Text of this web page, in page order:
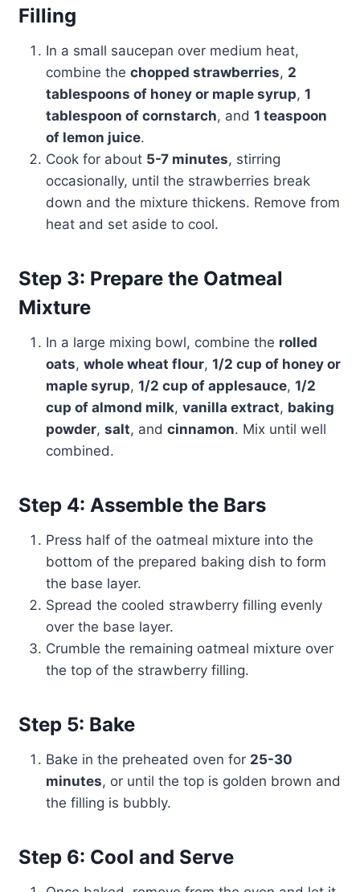
Filling
In a small saucepan over medium heat,
combine the chopped strawberries, 2
tablespoons of honey or maple syrup, 1
tablespoon of cornstarch, and 1 teaspoon
of lemon juice.
Cook for about 5-7 minutes, stirring
occasionally, until the strawberries break
down and the mixture thickens. Remove from
heat and set aside to cool.
Step 3: Prepare the Oatmeal
Mixture
In a large mixing bowl, combine the rolled
oats, whole wheat flour, 1/2 cup of honey or
maple syrup, 1/2 cup of applesauce, 1/2
cup of almond milk, vanilla extract, baking
powder, salt, and cinnamon. Mix until well
combined.
Step 4: Assemble the Bars
Press half of the oatmeal mixture into the
bottom of the prepared baking dish to form
the base layer.
Spread the cooled strawberry filling evenly
over the base layer.
Crumble the remaining oatmeal mixture over
the top of the strawberry filling.
Step 5: Bake
Bake in the preheated oven for 25-30
minutes, or until the top is golden brown and
the filling is bubbly.
Step 6: Cool and Serve